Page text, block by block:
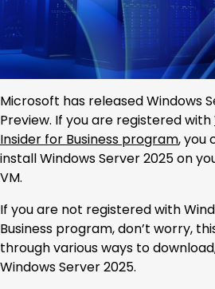
Microsoft has released Windows
Preview. If you are registered with
Insider for Business program, you
install Windows Server 2025 on
VM.
If you are not registered with
Business program, don’t worry,
through various ways to
Windows Server 2025.